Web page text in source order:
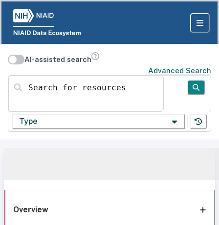
AI-assisted search
Advanced Search
Search for resources
Type
Overview